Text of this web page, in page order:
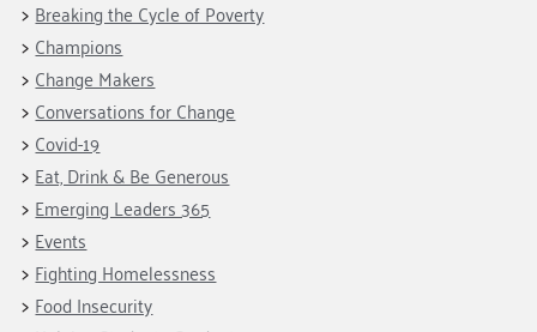
Champions
Housing Support for Youth
For Nonprofits
Community Resources
Our Commitment
to Equity
Careers
Contact Us
Accessibility Tools
Learn
Blog
Hourglass Podcast
Giving Communities
Ways to Give
Gates Endowment
Companies
Tax Deductions
Breaking the Cycle of Poverty
Champions
Change Makers
Conversations for Change
Covid-19
Eat, Drink & Be Generous
Emerging Leaders 365
Events
Fighting Homelessness
Food Insecurity